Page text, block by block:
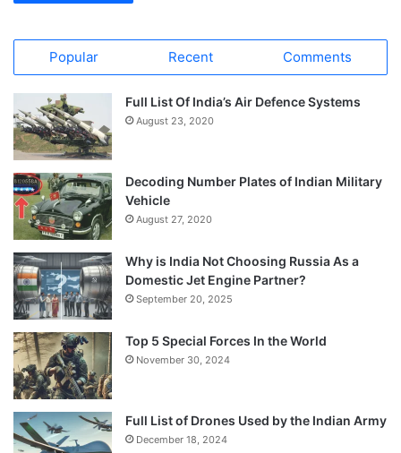
Popular Recent Comments
Full List Of India’s Air Defence Systems
August 23, 2020
Decoding Number Plates of Indian Military
Vehicle
August 27, 2020
Why is India Not Choosing Russia As a
Domestic Jet Engine Partner?
September 20, 2025
Top 5 Special Forces In the World
November 30, 2024
Full List of Drones Used by the Indian Army
December 18, 2024